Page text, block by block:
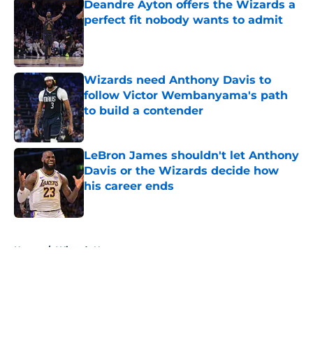
Deandre Ayton offers the Wizards a
perfect fit nobody wants to admit
Published by on Invalid Date
Wizards need Anthony Davis to
follow Victor Wembanyama's path
to build a contender
Published by on Invalid Date
LeBron James shouldn't let Anthony
Davis or the Wizards decide how
his career ends
Home / Wizards News